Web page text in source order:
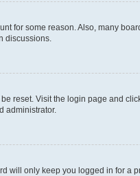
for some reason. Also, many
discussions.
reset. Visit the login page and
administrator.
will only keep you logged in for a